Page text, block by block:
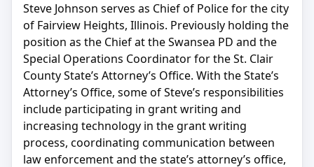
Steve Johnson serves as Chief of Police for the city
of Fairview Heights, Illinois. Previously holding the
position as the Chief at the Swansea PD and the
Special Operations Coordinator for the St. Clair
County State’s Attorney’s Office. With the State’s
Attorney’s Office, some of Steve’s responsibilities
include participating in grant writing and
increasing technology in the grant writing
process, coordinating communication between
law enforcement and the state’s attorney’s office,